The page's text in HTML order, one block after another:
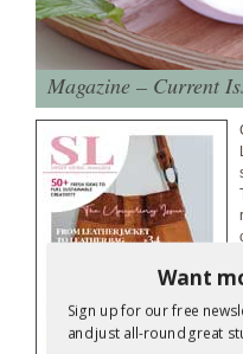
Magazine – Current
Want
Sign up for our free
and just all-round great